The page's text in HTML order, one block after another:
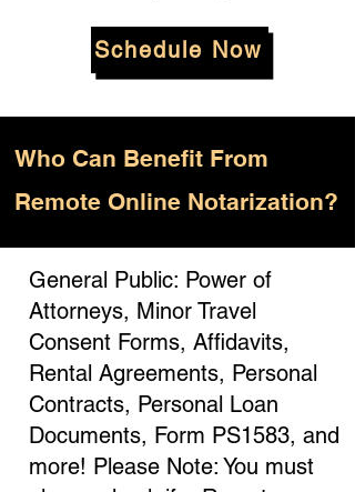
Schedule Now
Who Can Benefit From
Remote Online Notarization?
General Public: Power of
Attorneys, Minor Travel
Consent Forms, Affidavits,
Rental Agreements, Personal
Contracts, Personal Loan
Documents, Form PS1583, and
more! Please Note: You must